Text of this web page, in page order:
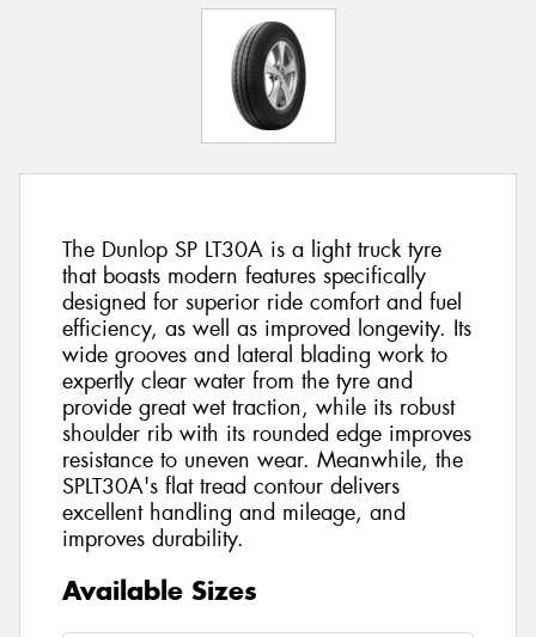
The Dunlop SP LT30A is a light truck tyre
that boasts modern features specifically
designed for superior ride comfort and fuel
efficiency, as well as improved longevity. Its
wide grooves and lateral blading work to
expertly clear water from the tyre and
provide great wet traction, while its robust
shoulder rib with its rounded edge improves
resistance to uneven wear. Meanwhile, the
SPLT30A's flat tread contour delivers
excellent handling and mileage, and
improves durability.
Available Sizes